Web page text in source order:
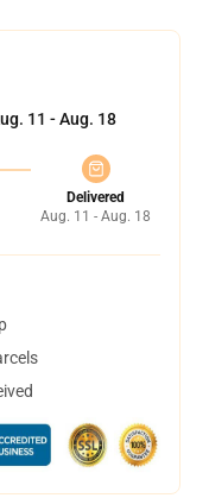
11 - Aug. 18
Delivered
Aug. 11 - Aug. 18